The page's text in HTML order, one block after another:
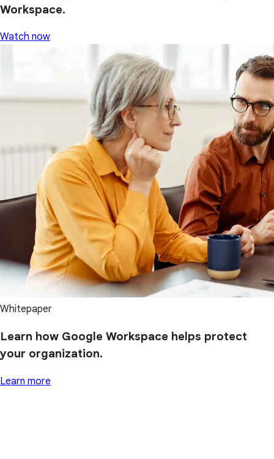
Workspace.
Watch now
Whitepaper
Learn how Google Workspace helps protect
your organization.
Learn more